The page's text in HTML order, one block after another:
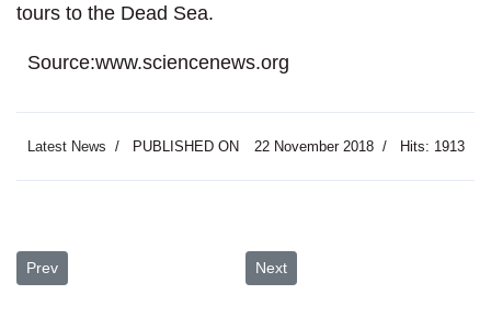
tours to the Dead Sea.
Source:www.sciencenews.org
Latest News PUBLISHED ON 22 November 2018 Hits: 1913
Previous article: Roman Ruins of Jerash
Prev Next article: Self-Help Groups
Next